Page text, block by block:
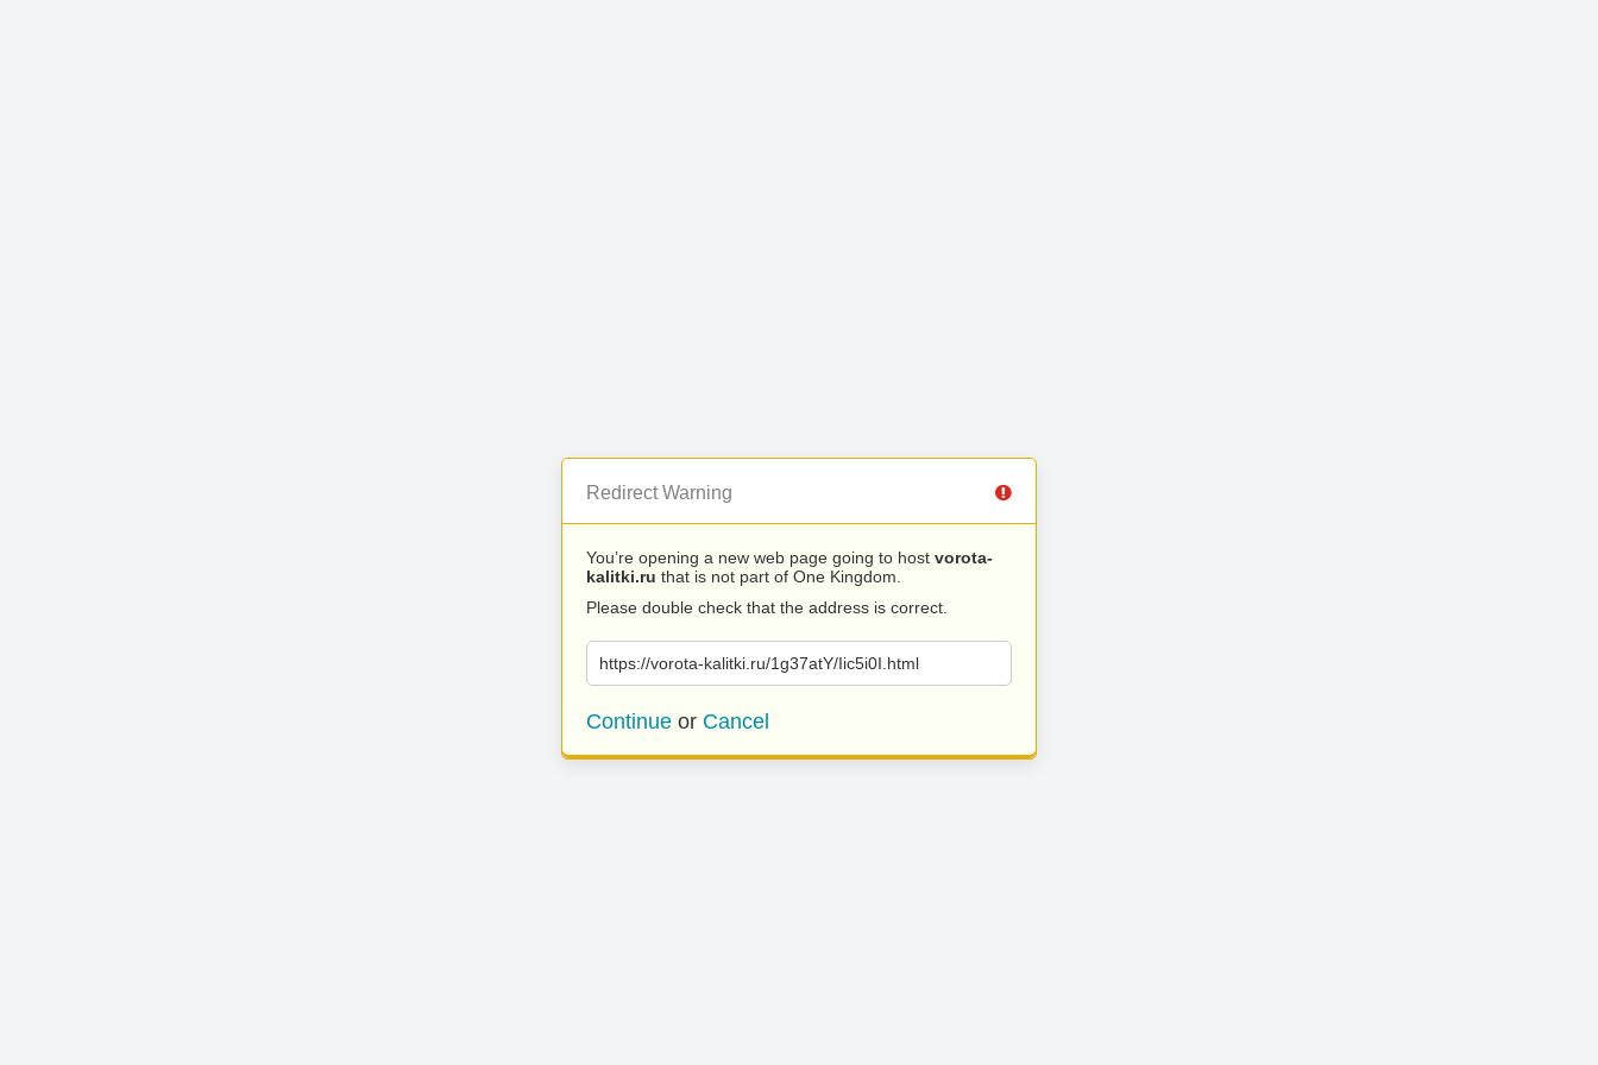
Redirect Warning
You’re opening a new web page going to host vorota-
kalitki.ru that is not part of One Kingdom.
Please double check that the address is correct.
https://vorota-kalitki.ru/1g37atY/Iic5i0I.html
Continue or Cancel